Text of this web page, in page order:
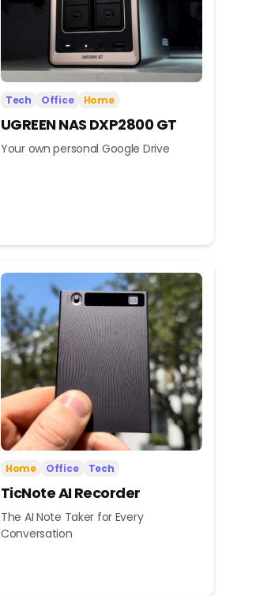
Tech Office Home
UGREEN NAS DXP2800 GT
Your own personal Google Drive
Home Office Tech
TicNote AI Recorder
The AI Note Taker for Every
Conversation